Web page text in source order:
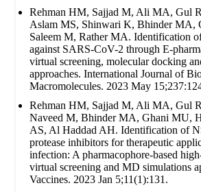
Rehman HM, Sajjad M, Ali MA, Gul
Aslam MS, Shinwari K, Bhinder MA,
Saleem M, Rather MA. Identification
against SARS-CoV-2 through E-
virtual screening, molecular docking
approaches. International Journal of
Macromolecules. 2023 May
Rehman HM, Sajjad M, Ali MA, Gul
Naveed M, Bhinder MA, Ghani MU,
AS, Al Haddad AH. Identification of
protease inhibitors for therapeutic
infection: A pharmacophore-based
virtual screening and MD simulations
Vaccines. 2023 Jan 5;11(1):131.